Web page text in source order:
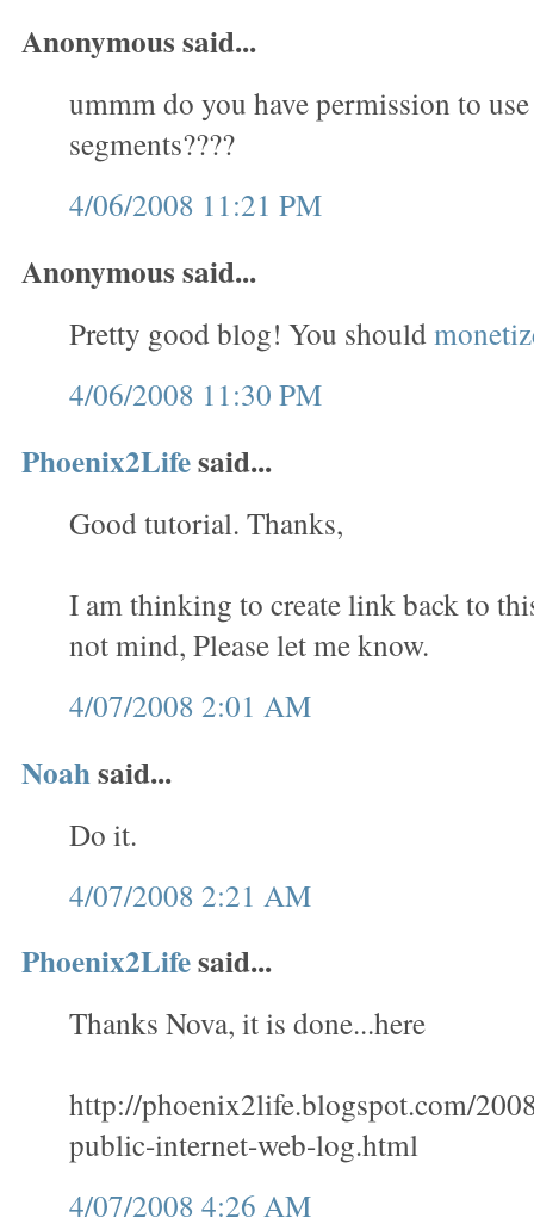
Anonymous said...
ummm do you have permission to
segments????
4/06/2008 11:21 PM
Anonymous said...
Pretty good blog! You should
4/06/2008 11:30 PM
Phoenix2Lifesaid...
Good tutorial. Thanks,
I am thinking to create link back to
not mind, Please let me know.
4/07/2008 2:01 AM
Noahsaid...
Do it.
4/07/2008 2:21 AM
Phoenix2Lifesaid...
Thanks Nova, it is done...here
http://phoenix2life.blogspot.com/
public-internet-web-log.html
4/07/2008 4:26 AM